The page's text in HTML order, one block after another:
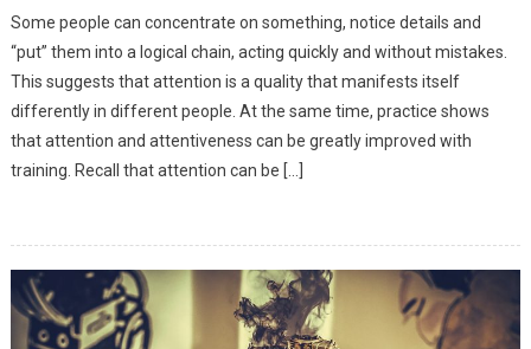
Train
Some people can concentrate on something, notice details and
“put” them into a logical chain, acting quickly and without mistakes.
This suggests that attention is a quality that manifests itself
differently in different people. At the same time, practice shows
that attention and attentiveness can be greatly improved with
training. Recall that attention can be […]